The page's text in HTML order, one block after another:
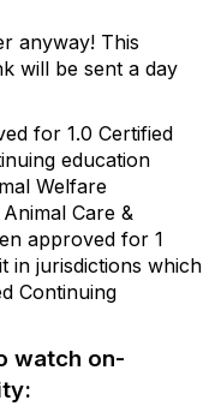
anyway! This
will be sent a day
for 1.0 Certified
education
Welfare
Care &
approved for 1
in jurisdictions which
Continuing
watch on-